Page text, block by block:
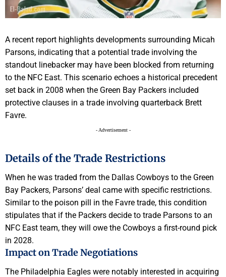
A recent report highlights developments surrounding Micah
Parsons, indicating that a potential trade involving the
standout linebacker may have been blocked from returning
to the NFC East. This scenario echoes a historical precedent
set back in 2008 when the Green Bay Packers included
protective clauses in a trade involving quarterback Brett
Favre.
- Advertisement -
Details of the Trade Restrictions
When he was traded from the Dallas Cowboys to the Green
Bay Packers, Parsons’ deal came with specific restrictions.
Similar to the poison pill in the Favre trade, this condition
stipulates that if the Packers decide to trade Parsons to an
NFC East team, they will owe the Cowboys a first-round pick
in 2028.
Impact on Trade Negotiations
The Philadelphia Eagles were notably interested in acquiring